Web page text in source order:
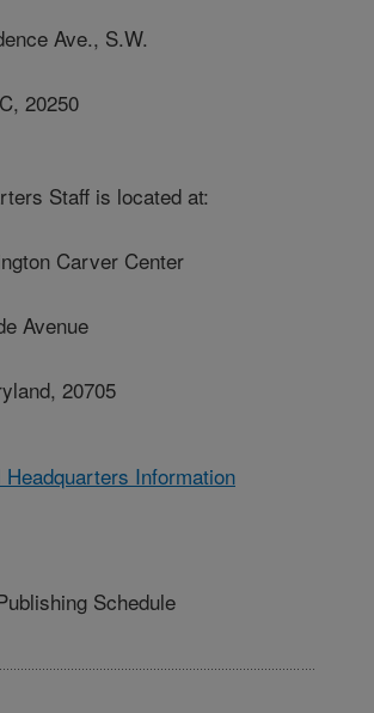
Ave., S.W.
20250
Staff is located at:
Carver Center
Avenue
20705
Headquarters Information
Schedule